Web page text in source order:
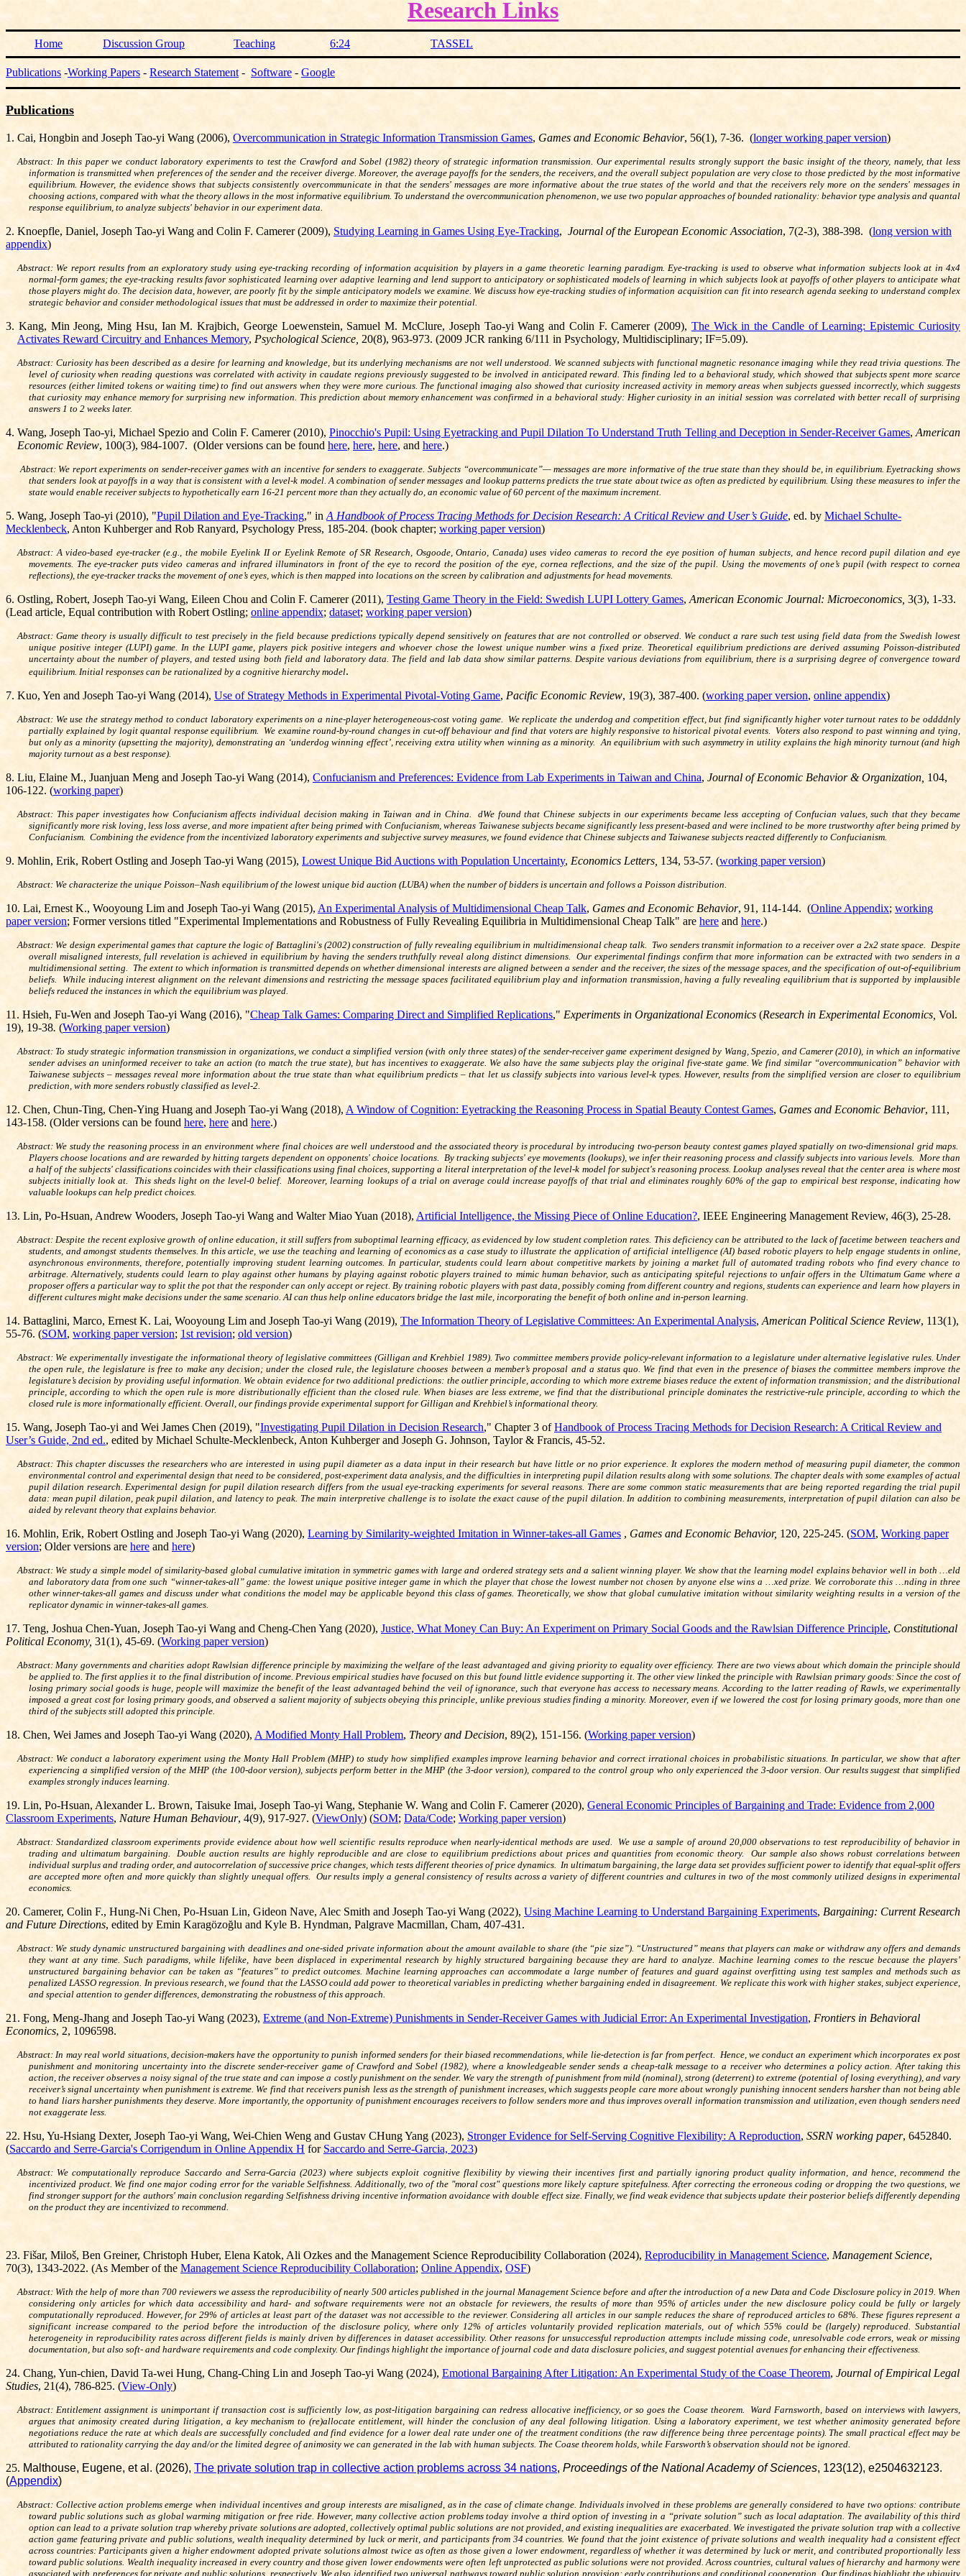
Research Links
Home Discussion Group Teaching 6:24 TASSEL
Publications -Working Papers - Research Statement- Software - Google
Publications
1. Cai, Hongbin and Joseph Tao-yi Wang (2006), Overcommunication in Strategic Information Transmission Games, Games and Economic Behavior, 56(1), 7-36. (longer working paper version)
Abstract: In this paper we conduct laboratory experiments to test the Crawford and Sobel (1982) theory of strategic information transmission. Our experimental results strongly support the basic insight of the theory, namely, that less
information is transmitted when preferences of the sender and the receiver diverge. Moreover, the average payoffs for the senders, the receivers, and the overall subject population are very close to those predicted by the most informative
equilibrium. However, the evidence shows that subjects consistently overcommunicate in that the senders' messages are more informative about the true states of the world and that the receivers rely more on the senders' messages in
choosing actions, compared with what the theory allows in the most informative equilibrium. To understand the overcommunication phenomenon, we use two popular approaches of bounded rationality: behavior type analysis and quantal
response equilibrium, to analyze subjects' behavior in our experiment data.
2. Knoepfle, Daniel, Joseph Tao-yi Wang and Colin F. Camerer (2009), Studying Learning in Games Using Eye-Tracking, Journal of the European Economic Association, 7(2-3), 388-398. (long version with
appendix)
Abstract: We report results from an exploratory study using eye-tracking recording of information acquisition by players in a game theoretic learning paradigm. Eye-tracking is used to observe what information subjects look at in 4x4
normal-form games; the eye-tracking results favor sophisticated learning over adaptive learning and lend support to anticipatory or sophisticated models of learning in which subjects look at payoffs of other players to anticipate what
those players might do. The decision data, however, are poorly fit by the simple anticipatory models we examine. We discuss how eye-tracking studies of information acquisition can fit into research agenda seeking to understand complex
strategic behavior and consider methodological issues that must be addressed in order to maximize their potential.
3. Kang, Min Jeong, Ming Hsu, Ian M. Krajbich, George Loewenstein, Samuel M. McClure, Joseph Tao-yi Wang and Colin F. Camerer (2009), The Wick in the Candle of Learning: Epistemic Curiosity
Activates Reward Circuitry and Enhances Memory, Psychological Science, 20(8), 963-973. (2009 JCR ranking 6/111 in Psychology, Multidisciplinary; IF=5.09).
Abstract: Curiosity has been described as a desire for learning and knowledge, but its underlying mechanisms are not well understood. We scanned subjects with functional magnetic resonance imaging while they read trivia questions. The
level of curiosity when reading questions was correlated with activity in caudate regions previously suggested to be involved in anticipated reward. This finding led to a behavioral study, which showed that subjects spent more scarce
resources (either limited tokens or waiting time) to find out answers when they were more curious. The functional imaging also showed that curiosity increased activity in memory areas when subjects guessed incorrectly, which suggests
that curiosity may enhance memory for surprising new information. This prediction about memory enhancement was confirmed in a behavioral study: Higher curiosity in an initial session was correlated with better recall of surprising
answers 1 to 2 weeks later.
4.Wang, Joseph Tao-yi, Michael Spezio and Colin F. Camerer (2010), Pinocchio's Pupil: Using Eyetracking and Pupil Dilation To Understand Truth Telling and Deception in Sender-Receiver Games, American
Economic Review, 100(3), 984-1007. (Older versions can be found here, here, here, and here.)
Abstract: We report experiments on sender-receiver games with an incentive for senders to exaggerate. Subjects “overcommunicate”— messages are more informative of the true state than they should be, in equilibrium. Eyetracking shows
that senders look at payoffs in a way that is consistent with a level-k model. A combination of sender messages and lookup patterns predicts the true state about twice as often as predicted by equilibrium. Using these measures to infer the
state would enable receiver subjects to hypothetically earn 16-21 percent more than they actually do, an economic value of 60 percent of the maximum increment.
5. Wang, Joseph Tao-yi (2010), "Pupil Dilation and Eye-Tracking," in A Handbook of Process Tracing Methods for Decision Research: A Critical Review and User’s Guide, ed. by Michael Schulte-
Mecklenbeck, Anton Kuhberger and Rob Ranyard, Psychology Press, 185-204. (book chapter; working paper version)
Abstract: A video-based eye-tracker (e.g., the mobile Eyelink II or Eyelink Remote of SR Research, Osgoode, Ontario, Canada) uses video cameras to record the eye position of human subjects, and hence record pupil dilation and eye
movements. The eye-tracker puts video cameras and infrared illuminators in front of the eye to record the position of the eye, cornea reﬂections, and the size of the pupil. Using the movements of one’s pupil (with respect to cornea
reﬂections), the eye-tracker tracks the movement of one’s eyes, which is then mapped into locations on the screen by calibration and adjustments for head movements.
6. Ostling, Robert, Joseph Tao-yi Wang, Eileen Chou and Colin F. Camerer (2011), Testing Game Theory in the Field: Swedish LUPI Lottery Games, American Economic Journal: Microeconomics, 3(3), 1-33.
(Lead article, Equal contribution with Robert Ostling; online appendix; dataset; working paper version)
Abstract: Game theory is usually difficult to test precisely in the field because predictions typically depend sensitively on features that are not controlled or observed. We conduct a rare such test using field data from the Swedish lowest
unique positive integer (LUPI) game. In the LUPI game, players pick positive integers and whoever chose the lowest unique number wins a fixed prize. Theoretical equilibrium predictions are derived assuming Poisson-distributed
uncertainty about the number of players, and tested using both field and laboratory data. The field and lab data show similar patterns. Despite various deviations from equilibrium, there is a surprising degree of convergence toward
equilibrium. Initial responses can be rationalized by a cognitive hierarchy model.
7. Kuo, Yen and Joseph Tao-yi Wang (2014), Use of Strategy Methods in Experimental Pivotal-Voting Game, Pacific Economic Review, 19(3), 387-400. (working paper version, online appendix)
Abstract: We use the strategy method to conduct laboratory experiments on a nine‐player heterogeneous‐cost voting game. We replicate the underdog and competition effect, but find significantly higher voter turnout rates to be oddddnly
partially explained by logit quantal response equilibrium. We examine round‐by‐round changes in cut‐off behaviour and find that voters are highly responsive to historical pivotal events. Voters also respond to past winning and tying,
but only as a minority (upsetting the majority), demonstrating an ‘underdog winning effect’, receiving extra utility when winning as a minority. An equilibrium with such asymmetry in utility explains the high minority turnout (and high
majority turnout as a best response).
8. Liu, Elaine M., Juanjuan Meng and Joseph Tao-yi Wang (2014), Confucianism and Preferences: Evidence from Lab Experiments in Taiwan and China, Journal of Economic Behavior & Organization, 104,
106-122. (working paper)
Abstract: This paper investigates how Confucianism affects individual decision making in Taiwan and in China. dWe found that Chinese subjects in our experiments became less accepting of Confucian values, such that they became
significantly more risk loving, less loss averse, and more impatient after being primed with Confucianism, whereas Taiwanese subjects became significantly less present-based and were inclined to be more trustworthy after being primed by
Confucianism. Combining the evidence from the incentivized laboratory experiments and subjective survey measures, we found evidence that Chinese subjects and Taiwanese subjects reacted differently to Confucianism.
9. Mohlin, Erik, Robert Ostling and Joseph Tao-yi Wang (2015), Lowest Unique Bid Auctions with Population Uncertainty, Economics Letters, 134, 53-57. (working paper version)
Abstract: We characterize the unique Poisson–Nash equilibrium of the lowest unique bid auction (LUBA) when the number of bidders is uncertain and follows a Poisson distribution.
10. Lai, Ernest K., Wooyoung Lim and Joseph Tao-yi Wang (2015), An Experimental Analysis of Multidimensional Cheap Talk, Games and Economic Behavior, 91, 114-144. (Online Appendix; working
paper version; Former versions titled "Experimental Implementations and Robustness of Fully Revealing Equilibria in Multidimensional Cheap Talk" are here and here.)
Abstract: We design experimental games that capture the logic of Battaglini's (2002) construction of fully revealing equilibrium in multidimensional cheap talk. Two senders transmit information to a receiver over a 2x2 state space. Despite
overall misaligned interests, full revelation is achieved in equilibrium by having the senders truthfully reveal along distinct dimensions. Our experimental findings confirm that more information can be extracted with two senders in a
multidimensional setting. The extent to which information is transmitted depends on whether dimensional interests are aligned between a sender and the receiver, the sizes of the message spaces, and the specification of out-of-equilibrium
beliefs. While inducing interest alignment on the relevant dimensions and restricting the message spaces facilitated equilibrium play and information transmission, having a fully revealing equilibrium that is supported by implausible
beliefs reduced the instances in which the equilibrium was played.
11. Hsieh, Fu-Wen and Joseph Tao-yi Wang (2016), "Cheap Talk Games: Comparing Direct and Simplified Replications," Experiments in Organizational Economics (Research in Experimental Economics, Vol.
19), 19-38. (Working paper version)
Abstract: To study strategic information transmission in organizations, we conduct a simplified version (with only three states) of the sender-receiver game experiment designed by Wang, Spezio, and Camerer (2010), in which an informative
sender advises an uninformed receiver to take an action (to match the true state), but has incentives to exaggerate. We also have the same subjects play the original five-state game. We find similar “overcommunication” behavior with
Taiwanese subjects – messages reveal more information about the true state than what equilibrium predicts – that let us classify subjects into various level-k types. However, results from the simplified version are closer to equilibrium
prediction, with more senders robustly classified as level-2.
12. Chen, Chun-Ting, Chen-Ying Huang and Joseph Tao-yi Wang (2018), A Window of Cognition: Eyetracking the Reasoning Process in Spatial Beauty Contest Games, Games and Economic Behavior, 111,
143-158. (Older versions can be found here, here and here.)
Abstract: We study the reasoning process in an environment where final choices are well understood and the associated theory is procedural by introducing two-person beauty contest games played spatially on two-dimensional grid maps.
Players choose locations and are rewarded by hitting targets dependent on opponents' choice locations. By tracking subjects' eye movements (lookups), we infer their reasoning process and classify subjects into various levels. More than
a half of the subjects' classifications coincides with their classifications using final choices, supporting a literal interpretation of the level-k model for subject's reasoning process. Lookup analyses reveal that the center area is where most
subjects initially look at. This sheds light on the level-0 belief. Moreover, learning lookups of a trial on average could increase payoffs of that trial and eliminates roughly 60% of the gap to empirical best response, indicating how
valuable lookups can help predict choices.
13. Lin, Po-Hsuan, Andrew Wooders, Joseph Tao-yi Wang and Walter Miao Yuan (2018), Artificial Intelligence, the Missing Piece of Online Education?, IEEE Engineering Management Review, 46(3), 25-28.
Abstract: Despite the recent explosive growth of online education, it still suffers from suboptimal learning efficacy, as evidenced by low student completion rates. This deficiency can be attributed to the lack of facetime between teachers and
students, and amongst students themselves. In this article, we use the teaching and learning of economics as a case study to illustrate the application of artificial intelligence (AI) based robotic players to help engage students in online,
asynchronous environments, therefore, potentially improving student learning outcomes. In particular, students could learn about competitive markets by joining a market full of automated trading robots who find every chance to
arbitrage. Alternatively, students could learn to play against other humans by playing against robotic players trained to mimic human behavior, such as anticipating spiteful rejections to unfair offers in the Ultimatum Game where a
proposer offers a particular way to split the pot that the responder can only accept or reject. By training robotic players with past data, possibly coming from different country and regions, students can experience and learn how players in
different cultures might make decisions under the same scenario. AI can thus help online educators bridge the last mile, incorporating the benefit of both online and in-person learning.
14. Battaglini, Marco, Ernest K. Lai, Wooyoung Lim and Joseph Tao-yi Wang (2019), The Information Theory of Legislative Committees: An Experimental Analysis, American Political Science Review, 113(1),
55-76. (SOM, working paper version; 1st revision; old version)
Abstract: We experimentally investigate the informational theory of legislative committees (Gilligan and Krehbiel 1989). Two committee members provide policy-relevant information to a legislature under alternative legislative rules. Under
the open rule, the legislature is free to make any decision; under the closed rule, the legislature chooses between a member’s proposal and a status quo. We find that even in the presence of biases the committee members improve the
legislature’s decision by providing useful information. We obtain evidence for two additional predictions: the outlier principle, according to which more extreme biases reduce the extent of information transmission; and the distributional
principle, according to which the open rule is more distributionally efficient than the closed rule. When biases are less extreme, we find that the distributional principle dominates the restrictive-rule principle, according to which the
closed rule is more informationally efficient. Overall, our findings provide experimental support for Gilligan and Krehbiel’s informational theory.
15. Wang, Joseph Tao-yi and Wei James Chen (2019), "Investigating Pupil Dilation in Decision Research," Chapter 3 ofHandbook of Process Tracing Methods for Decision Research: A Critical Review and
User’s Guide, 2nd ed., edited by Michael Schulte-Mecklenbeck, Anton Kuhberger and Joseph G. Johnson, Taylor & Francis, 45-52.
Abstract: This chapter discusses the researchers who are interested in using pupil diameter as a data input in their research but have little or no prior experience. It explores the modern method of measuring pupil diameter, the common
environmental control and experimental design that need to be considered, post-experiment data analysis, and the difficulties in interpreting pupil dilation results along with some solutions. The chapter deals with some examples of actual
pupil dilation research. Experimental design for pupil dilation research differs from the usual eye-tracking experiments for several reasons. There are some common static measurements that are being reported regarding the trial pupil
data: mean pupil dilation, peak pupil dilation, and latency to peak. The main interpretive challenge is to isolate the exact cause of the pupil dilation. In addition to combining measurements, interpretation of pupil dilation can also be
aided by relevant theory that explains behavior.
16. Mohlin, Erik, Robert Ostling and Joseph Tao-yi Wang (2020), Learning by Similarity-weighted Imitation in Winner-takes-all Games , Games and Economic Behavior, 120, 225-245. (SOM, Working paper
version; Older versions are here and here)
Abstract: We study a simple model of similarity-based global cumulative imitation in symmetric games with large and ordered strategy sets and a salient winning player. We show that the learning model explains behavior well in both …eld
and laboratory data from one such “winner-takes-all” game: the lowest unique positive integer game in which the player that chose the lowest number not chosen by anyone else wins a …xed prize. We corroborate this …nding in three
other winner-takes-all games and discuss under what conditions the model may be applicable beyond this class of games. Theoretically, we show that global cumulative imitation without similarity weighting results in a version of the
replicator dynamic in winner-takes-all games.
17. Teng, Joshua Chen-Yuan, Joseph Tao-yi Wang and Cheng-Chen Yang (2020), Justice, What Money Can Buy: An Experiment on Primary Social Goods and the Rawlsian Difference Principle, Constitutional
Political Economy, 31(1), 45-69. (Working paper version)
Abstract: Many governments and charities adopt Rawlsian difference principle by maximizing the welfare of the least advantaged and giving priority to equality over efficiency. There are two views about which domain the principle should
be applied to. The first applies it to the final distribution of income. Previous empirical studies have focused on this but found little evidence supporting it. The other view linked the principle with Rawlsian primary goods: Since the cost of
losing primary social goods is huge, people will maximize the benefit of the least advantaged behind the veil of ignorance, such that everyone has access to necessary means. According to the latter reading of Rawls, we experimentally
imposed a great cost for losing primary goods, and observed a salient majority of subjects obeying this principle, unlike previous studies finding a minority. Moreover, even if we lowered the cost for losing primary goods, more than one
third of the subjects still adopted this principle.
18. Chen, Wei James and Joseph Tao-yi Wang (2020), A Modified Monty Hall Problem, Theory and Decision, 89(2), 151-156. (Working paper version)
Abstract: We conduct a laboratory experiment using the Monty Hall Problem (MHP) to study how simplified examples improve learning behavior and correct irrational choices in probabilistic situations. In particular, we show that after
experiencing a simplified version of the MHP (the 100-door version), subjects perform better in the MHP (the 3-door version), compared to the control group who only experienced the 3-door version. Our results suggest that simplified
examples strongly induces learning.
19. Lin, Po-Hsuan, Alexander L. Brown, Taisuke Imai, Joseph Tao-yi Wang, Stephanie W. Wang and Colin F. Camerer (2020), General Economic Principles of Bargaining and Trade: Evidence from 2,000
Classroom Experiments, Nature Human Behaviour, 4(9), 917-927. (ViewOnly) (SOM; Data/Code; Working paper version)
Abstract: Standardized classroom experiments provide evidence about how well scientific results reproduce when nearly-identical methods are used. We use a sample of around 20,000 observations to test reproducibility of behavior in
trading and ultimatum bargaining. Double auction results are highly reproducible and are close to equilibrium predictions about prices and quantities from economic theory. Our sample also shows robust correlations between
individual surplus and trading order, and autocorrelation of successive price changes, which tests different theories of price dynamics. In ultimatum bargaining, the large data set provides sufficient power to identify that equal-split offers
are accepted more often and more quickly than slightly unequal offers. Our results imply a general consistency of results across a variety of different countries and cultures in two of the most commonly utilized designs in experimental
economics.
20. Camerer, Colin F., Hung-Ni Chen, Po-Hsuan Lin, Gideon Nave, Alec Smith and Joseph Tao-yi Wang (2022), Using Machine Learning to Understand Bargaining Experiments, Bargaining: Current Research
and Future Directions, edited by Emin Karagözoğlu and Kyle B. Hyndman, Palgrave Macmillan, Cham, 407-431.
Abstract: We study dynamic unstructured bargaining with deadlines and one-sided private information about the amount available to share (the “pie size”). “Unstructured” means that players can make or withdraw any offers and demands
they want at any time. Such paradigms, while lifelike, have been displaced in experimental research by highly structured bargaining because they are hard to analyze. Machine learning comes to the rescue because the players’
unstructured bargaining behavior can be taken as “features” to predict outcomes. Machine learning approaches can accommodate a large number of features and guard against overfitting using test samples and methods such as
penalized LASSO regression. In previous research, we found that the LASSO could add power to theoretical variables in predicting whether bargaining ended in disagreement. We replicate this work with higher stakes, subject experience,
and special attention to gender differences, demonstrating the robustness of this approach.
21 . Fong, Meng-Jhang and Joseph Tao-yi Wang (2023), Extreme (and Non-Extreme) Punishments in Sender-Receiver Games with Judicial Error: An Experimental Investigation, Frontiers in Behavioral
Economics, 2, 1096598.
Abstract: In may real world situations, decision-makers have the opportunity to punish informed senders for their biased recommendations, while lie-detection is far from perfect. Hence, we conduct an experiment which incorporates ex post
punishment and monitoring uncertainty into the discrete sender-receiver game of Crawford and Sobel (1982), where a knowledgeable sender sends a cheap-talk message to a receiver who determines a policy action. After taking this
action, the receiver observes a noisy signal of the true state and can impose a costly punishment on the sender. We vary the strength of punishment from mild (nominal), strong (deterrent) to extreme (potential of losing everything), and vary
receiver’s signal uncertainty when punishment is extreme. We find that receivers punish less as the strength of punishment increases, which suggests people care more about wrongly punishing innocent senders harsher than not being able
to hand liars harsher punishments they deserve. More importantly, the opportunity of punishment encourages receivers to follow senders more and thus improves overall information transmission and utilization, even though senders need
not exaggerate less.
22. Hsu, Yu-Hsiang Dexter, Joseph Tao-yi Wang, Wei-Chien Weng and Gustav CHung Yang (2023), Stronger Evidence for Self-Serving Cognitive Flexibility: A Reproduction, SSRN working paper, 6452840.
(Saccardo and Serre-Garcia's Corrigendum in Online Appendix H for Saccardo and Serre-Garcia, 2023)
Abstract: We computationally reproduce Saccardo and Serra-Garcia (2023) where subjects exploit cognitive flexibility by viewing their incentives first and partially ignoring product quality information, and hence, recommend the
incentivized product. We find one major coding error for the variable Selfishness. Additionally, two of the "moral cost" questions more likely capture spitefulness. After correcting the erroneous coding or dropping the two questions, we
find stronger support for the authors' main conclusion regarding Selfishness driving incentive information avoidance with double effect size. Finally, we find weak evidence that subjects update their posterior beliefs differently depending
on the product they are incentivized to recommend.
23. Fišar, Miloš, Ben Greiner, Christoph Huber, Elena Katok, Ali Ozkes and the Management Science Reproducibility Collaboration (2024), Reproducibility in Management Science, Management Science,
70(3), 1343-2022. (As Member of the Management Science Reproducibility Collaboration; Online Appendix, OSF)
Abstract: With the help of more than 700 reviewers we assess the reproducibility of nearly 500 articles published in the journal Management Sciencebefore and after the introduction of a new Data and Code Disclosure policy in 2019. When
considering only articles for which data accessibility and hard- and software requirements were not an obstacle for reviewers, the results of more than 95% of articles under the new disclosure policy could be fully or largely
computationally reproduced. However, for 29% of articles at least part of the dataset was not accessible to the reviewer. Considering all articles in our sample reduces the share of reproduced articles to 68%. These figures represent a
significant increase compared to the period before the introduction of the disclosure policy, where only 12% of articles voluntarily provided replication materials, out of which 55% could be (largely) reproduced. Substantial
heterogeneity in reproducibility rates across different fields is mainly driven by differences in dataset accessibility. Other reasons for unsuccessful reproduction attempts include missing code, unresolvable code errors, weak or missing
documentation, but also soft- and hardware requirements and code complexity. Our findings highlight the importance of journal code and data disclosure policies, and suggest potential avenues for enhancing their effectiveness.
24. Chang, Yun-chien, David Ta-wei Hung, Chang-Ching Lin and Joseph Tao-yi Wang (2024), Emotional Bargaining After Litigation: An Experimental Study of the Coase Theorem, Journal of Empirical Legal
Studies, 21(4), 786-825. (View-Only)
Abstract: Entitlement assignment is unimportant if transaction cost is sufficiently low, as post-litigation bargaining can redress allocative inefficiency, or so goes the Coase theorem. Ward Farnsworth, based on interviews with lawyers,
argues that animosity created during litigation, a key mechanism to (re)allocate entitlement, will hinder the conclusion of any deal following litigation. Using a laboratory experiment, we test whether animosity generated before
negotiations reduce the rate at which deals are successfully concluded and find evidence for a lower deal rate under one of the treatment conditions (the raw difference being three percentage points). The small practical effect may be
attributed to rationality carrying the day and/or the limited degree of animosity we can generated in the lab with human subjects. The Coase theorem holds, while Farsworth’s observation should not be ignored.
25. Malthouse, Eugene, et al. (2026), The private solution trap in collective action problems across 34 nations, Proceedings of the National Academy of Sciences, 123(12), e2504632123.
(Appendix)
Abstract: Collective action problems emerge when individual incentives and group interests are misaligned, as in the case of climate change. Individuals involved in these problems are generally considered to have two options: contribute
toward public solutions such as global warming mitigation or free ride. However, many collective action problems today involve a third option of investing in a “private solution” such as local adaptation. The availability of this third
option can lead to a private solution trap whereby private solutions are adopted, collectively optimal public solutions are not provided, and existing inequalities are exacerbated. We investigated the private solution trap with a collective
action game featuring private and public solutions, wealth inequality determined by luck or merit, and participants from 34 countries. We found that the joint existence of private solutions and wealth inequality had a consistent effect
across countries: Participants given a higher endowment adopted private solutions almost twice as often as those given a lower endowment, regardless of whether it was determined by luck or merit, and contributed proportionally less
toward public solutions. Wealth inequality increased in every country and those given lower endowments were often left unprotected as public solutions were not provided. Across countries, cultural values of hierarchy and harmony were
associated with preferences for private and public solutions, respectively. We also identified two universal pathways toward public solution provision: early contributions and conditional cooperation. Our findings highlight the ubiquity